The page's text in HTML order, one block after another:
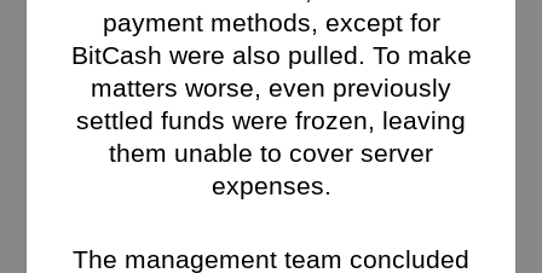
payment methods, except for
BitCash were also pulled. To make
matters worse, even previously
settled funds were frozen, leaving
them unable to cover server
expenses.
The management team concluded